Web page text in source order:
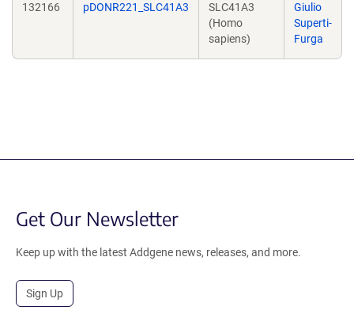
132166 pDONR221_SLC41A3
SLC41A3
(Homo
sapiens)
Giulio
Superti-
Furga
Get Our Newsletter
Keep up with the latest Addgene news, releases, and more.
Sign Up